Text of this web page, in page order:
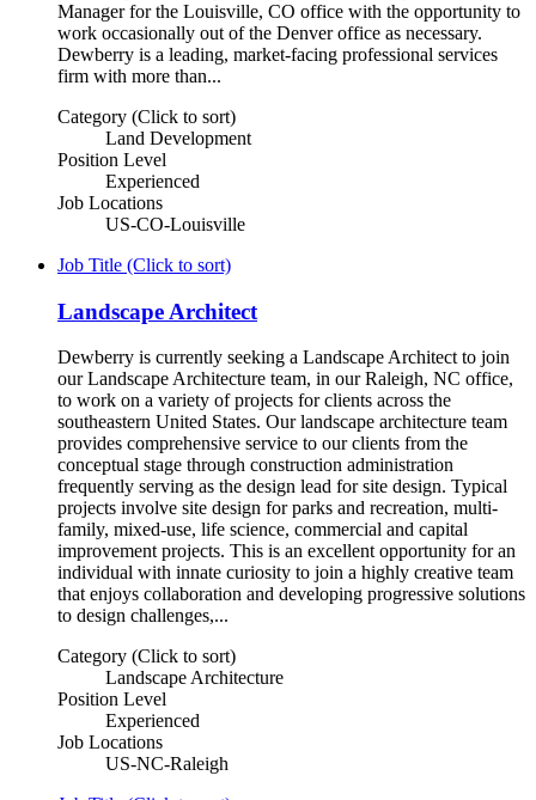
Manager for the Louisville, CO office with the opportunity to
work occasionally out of the Denver office as necessary.
Dewberry is a leading, market-facing professional services
firm with more than...
Category (Click to sort)
Land Development
Position Level
Experienced
Job Locations
US-CO-Louisville
Job Title (Click to sort)
Landscape Architect
Dewberry is currently seeking a Landscape Architect to join
our Landscape Architecture team, in our Raleigh, NC office,
to work on a variety of projects for clients across the
southeastern United States. Our landscape architecture team
provides comprehensive service to our clients from the
conceptual stage through construction administration
frequently serving as the design lead for site design. Typical
projects involve site design for parks and recreation, multi-
family, mixed-use, life science, commercial and capital
improvement projects. This is an excellent opportunity for an
individual with innate curiosity to join a highly creative team
that enjoys collaboration and developing progressive solutions
to design challenges,...
Category (Click to sort)
Landscape Architecture
Position Level
Experienced
Job Locations
US-NC-Raleigh